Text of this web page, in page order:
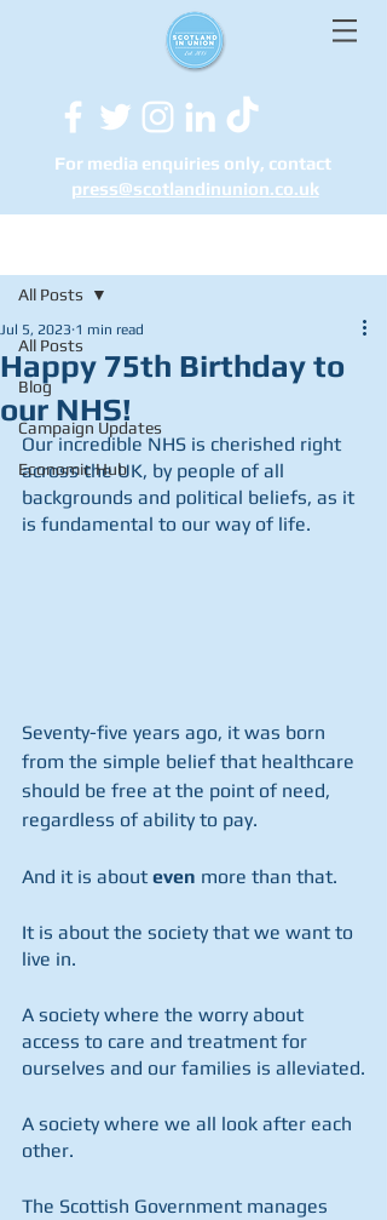
For media enquiries only, contact
press@scotlandinunion.co.uk
All Posts
Blog
Campaign Updates
Economic Hub
All Posts
Happy 75th Birthday to
our NHS!
Jul 5, 2023 1 min read
Our incredible NHS is cherished right
across the UK, by people of all
backgrounds and political beliefs, as it
is fundamental to our way of life.
Seventy-five years ago, it was born
from the simple belief that healthcare
should be free at the point of need,
regardless of ability to pay.
And it is about even more than that.
It is about the society that we want to
live in.
A society where the worry about
access to care and treatment for
ourselves and our families is alleviated.
A society where we all look after each
other.
The Scottish Government manages